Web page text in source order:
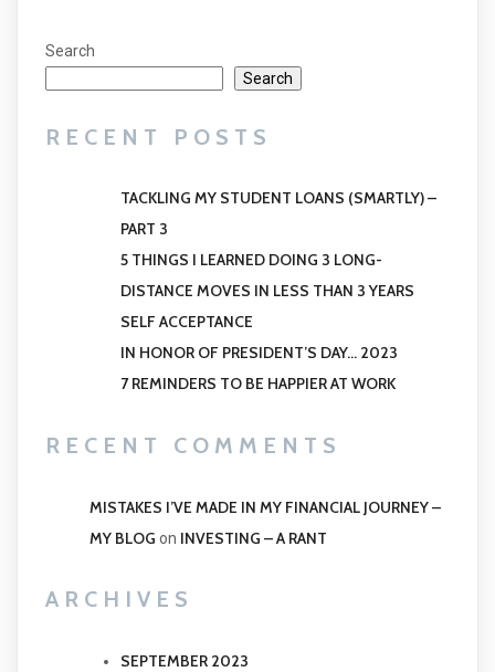
Search
Search
RECENT POSTS
TACKLING MY STUDENT LOANS (SMARTLY) –
PART 3
5 THINGS I LEARNED DOING 3 LONG-
DISTANCE MOVES IN LESS THAN 3 YEARS
SELF ACCEPTANCE
IN HONOR OF PRESIDENT’S DAY… 2023
7 REMINDERS TO BE HAPPIER AT WORK
RECENT COMMENTS
MISTAKES I’VE MADE IN MY FINANCIAL JOURNEY –
MY BLOG on INVESTING – A RANT
ARCHIVES
SEPTEMBER 2023